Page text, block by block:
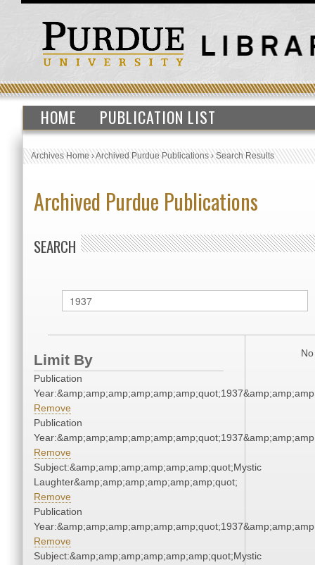
HOME PUBLICATION LIST
Archives Home›Archived Purdue Publications›Search Results
Archived Purdue Publications
SEARCH
Limit By
Publication
Remove
Publication
Remove
Subject:&amp;amp;amp;amp;amp;amp;quot;Mystic
Laughter&amp;amp;amp;amp;amp;amp;quot;
Remove
Publication
Remove
Subject:&amp;amp;amp;amp;amp;amp;quot;Mystic